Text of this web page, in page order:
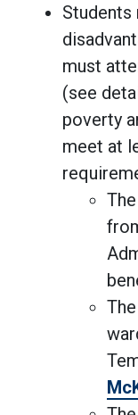
must
(see
poverty
meet at